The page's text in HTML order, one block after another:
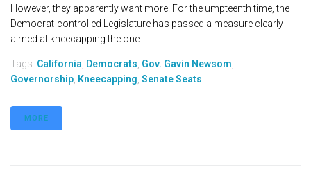
However, they apparently want more. For the umpteenth time, the
Democrat-controlled Legislature has passed a measure clearly
aimed at kneecapping the one...
Tags: California Democrats Gov. Gavin Newsom
Governorship Kneecapping Senate Seats
MORE